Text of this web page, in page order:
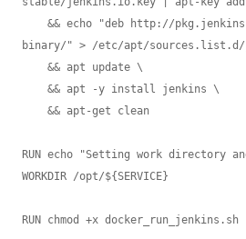
binary/" > /etc/apt/
RUN echo "Setting work directory
WORKDIR /opt/${SERVICE}
RUN chmod +x docker_run_jenkins.sh